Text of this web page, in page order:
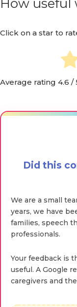
How useful
Click on a star to
Average rating 4.6 /
Did this
We are a small
years, we have
families, speech
professionals.
Your feedback is
useful. A Google
caregivers and